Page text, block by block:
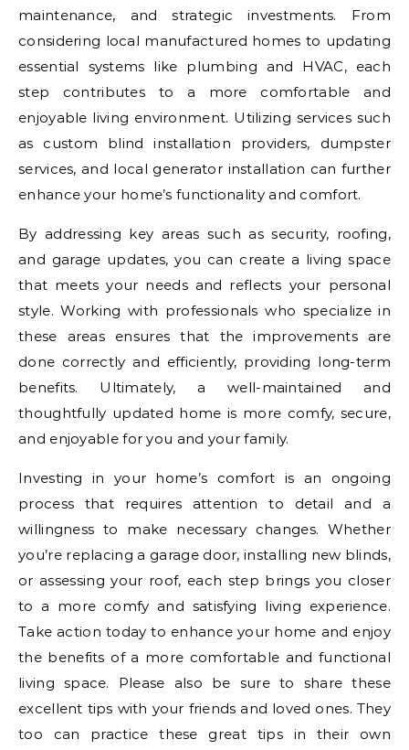
maintenance, and strategic investments. From
considering local manufactured homes to updating
essential systems like plumbing and HVAC, each
step contributes to a more comfortable and
enjoyable living environment. Utilizing services such
as custom blind installation providers, dumpster
services, and local generator installation can further
enhance your home’s functionality and comfort.
By addressing key areas such as security, roofing,
and garage updates, you can create a living space
that meets your needs and reflects your personal
style. Working with professionals who specialize in
these areas ensures that the improvements are
done correctly and efficiently, providing long-term
benefits. Ultimately, a well-maintained and
thoughtfully updated home is more comfy, secure,
and enjoyable for you and your family.
Investing in your home’s comfort is an ongoing
process that requires attention to detail and a
willingness to make necessary changes. Whether
you’re replacing a garage door, installing new blinds,
or assessing your roof, each step brings you closer
to a more comfy and satisfying living experience.
Take action today to enhance your home and enjoy
the benefits of a more comfortable and functional
living space. Please also be sure to share these
excellent tips with your friends and loved ones. They
too can practice these great tips in their own